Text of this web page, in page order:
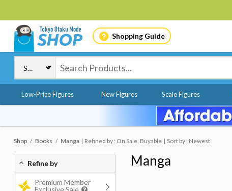
Shopping Guide
Low-Price Figures New Figures Scale Figures
Shop Books Manga Refined by : On Sale, Buyable Sort by : Newest
Manga
Refine by
Premium Member
Exclusive Sale